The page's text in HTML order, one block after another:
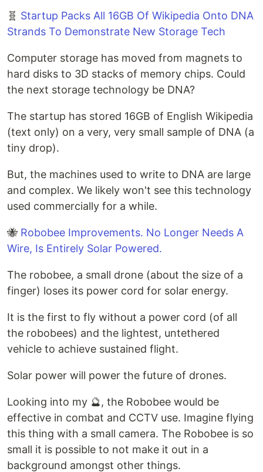
🧬 Startup Packs All 16GB Of Wikipedia Onto DNA
Strands To Demonstrate New Storage Tech
Computer storage has moved from magnets to
hard disks to 3D stacks of memory chips. Could
the next storage technology be DNA?
The startup has stored 16GB of English Wikipedia
(text only) on a very, very small sample of DNA (a
tiny drop).
But, the machines used to write to DNA are large
and complex. We likely won't see this technology
used commercially for a while.
🐝 Robobee Improvements. No Longer Needs A
Wire, Is Entirely Solar Powered.
The robobee, a small drone (about the size of a
finger) loses its power cord for solar energy.
It is the first to fly without a power cord (of all
the robobees) and the lightest, untethered
vehicle to achieve sustained flight.
Solar power will power the future of drones.
Looking into my 🔮, the Robobee would be
effective in combat and CCTV use. Imagine flying
this thing with a small camera. The Robobee is so
small it is possible to not make it out in a
background amongst other things.